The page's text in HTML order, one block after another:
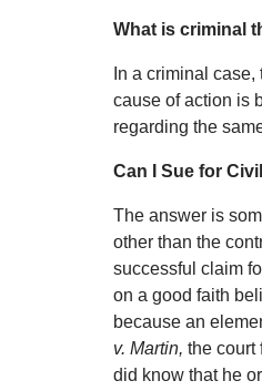
What is criminal
In a criminal
cause of action is
regarding the
Can I Sue for
The answer is
other than the
successful claim
on a good faith
because an
v. Martin, the court
did know that he